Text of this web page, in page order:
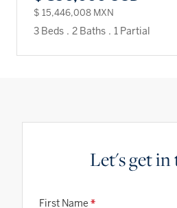
$ 15,446,008 MXN
3 Beds . 2 Baths . 1 Partial
Let's get in
First Name *